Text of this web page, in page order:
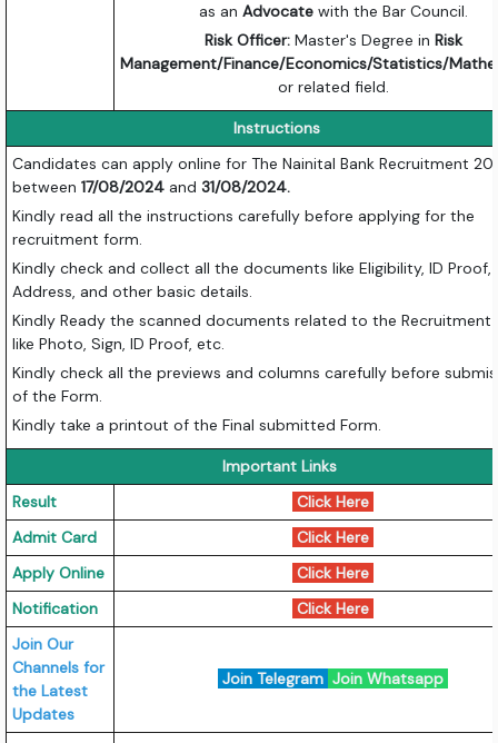
as an Advocatewith the Bar Council.
Risk Officer: Master's Degree in Risk
Management/Finance/Economics/Statistics/
or related field.
Instructions
Candidates can apply online for The Nainital Bank Recruitment
between17/08/2024 and31/08/2024.
Kindly read all the instructions carefully before applying for the
recruitment form.
Kindly check and collect all the documents like Eligibility, ID Proof,
Address, and other basic details.
Kindly Ready the scanned documents related to the Recruitment
like Photo, Sign, ID Proof, etc.
Kindly check all the previews and columns carefully before
of the Form.
Kindly take a printout of the Final submitted Form.
Important Links
Result
Click Here
Admit Card
Click Here
Apply Online
Click Here
Notification
Click Here
Join Our
Channels for
the Latest
Updates
Join Telegram Join Whatsapp